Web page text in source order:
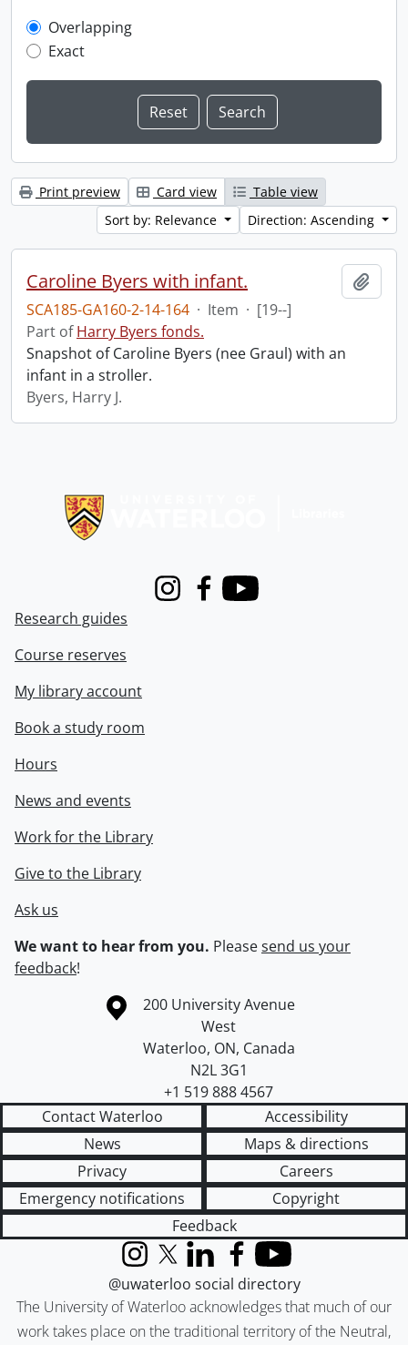
Overlapping
Exact
Print preview Card view
Table view
Sort by: Relevance
Direction: Ascending
Caroline Byers with infant.
SCA185-GA160-2-14-164 · Item · [19--]
Part ofHarry Byers fonds.
Snapshot of Caroline Byers (nee Graul) with an
infant in a stroller.
Byers, Harry J.
InstagramFacebook
Youtube
Research guides
Course reserves
My library account
Book a study room
Hours
News and events
Work for the Library
Give to the Library
Ask us
We want to hear from you. Pleasesend us your
feedback!
Information about the University of Waterloo
Campus map
200 University Avenue
West
Waterloo, ON, Canada
N2L 3G1
+1 519 888 4567
Contact Waterloo
Accessibility
News
Maps & directions
Privacy
Careers
Emergency notifications
Copyright
Feedback
The University of Waterloo acknowledges that much of our
work takes place on the traditional territory of the Neutral,
InstagramX (formerly Twitter)
LinkedInFacebook
YouTube
@uwaterloo social directory